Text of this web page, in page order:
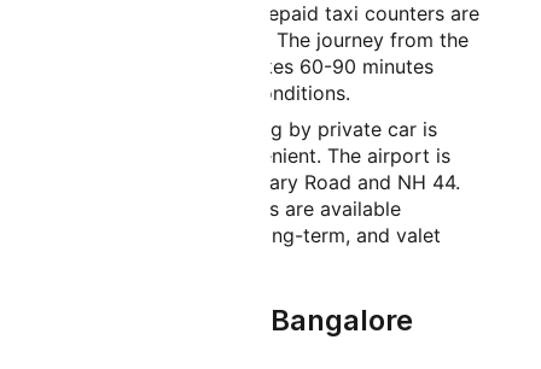
door transportation. Prepaid taxi counters are
available at the airport. The journey from the
city center typically takes 60-90 minutes
depending on traffic conditions.
Traveling by private car is
comfortable and convenient. The airport is
well-connected via Bellary Road and NH 44.
Multiple parking options are available
including short-term, long-term, and valet
Things to Do in Bangalore